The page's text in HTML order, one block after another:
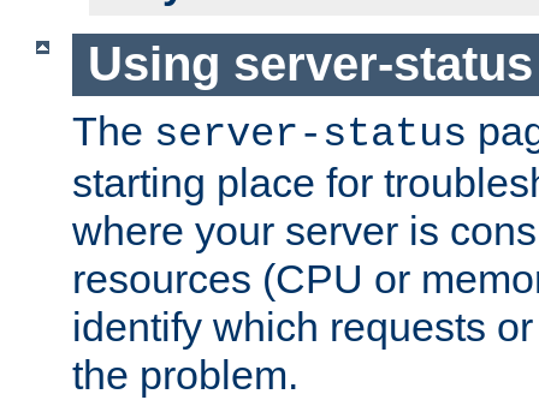
Using server-
The server-status
starting place for
where your server is
resources (CPU or
identify which requests
the problem.